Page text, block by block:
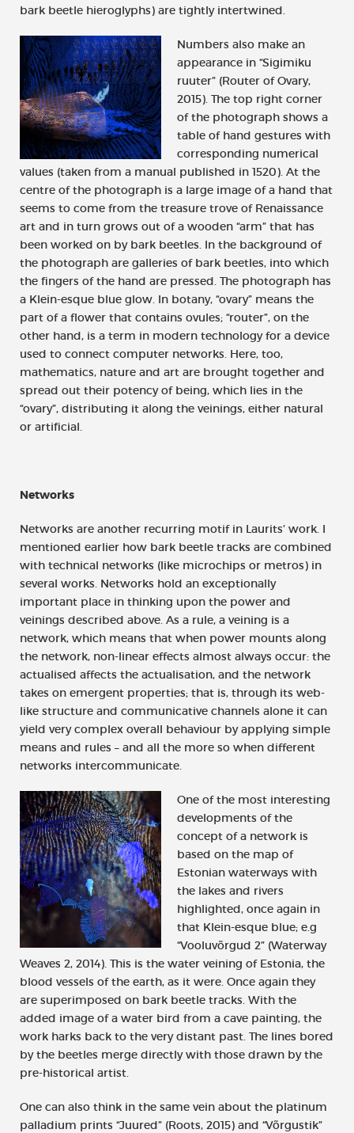
bark beetle hieroglyphs) are tightly intertwined.
Numbers also make an
appearance in “Sigimiku
ruuter” (Router of Ovary,
2015). The top right corner
of the photograph shows a
table of hand gestures with
corresponding numerical
values (taken from a manual published in 1520). At the
centre of the photograph is a large image of a hand that
seems to come from the treasure trove of Renaissance
art and in turn grows out of a wooden “arm” that has
been worked on by bark beetles. In the background of
the photograph are galleries of bark beetles, into which
the fingers of the hand are pressed. The photograph has
a Klein-esque blue glow. In botany, “ovary” means the
part of a flower that contains ovules; “router”, on the
other hand, is a term in modern technology for a device
used to connect computer networks. Here, too,
mathematics, nature and art are brought together and
spread out their potency of being, which lies in the
“ovary”, distributing it along the veinings, either natural
or artificial.
Networks
Networks are another recurring motif in Laurits’ work. I
mentioned earlier how bark beetle tracks are combined
with technical networks (like microchips or metros) in
several works. Networks hold an exceptionally
important place in thinking upon the power and
veinings described above. As a rule, a veining is a
network, which means that when power mounts along
the network, non-linear effects almost always occur: the
actualised affects the actualisation, and the network
takes on emergent properties; that is, through its web-
like structure and communicative channels alone it can
yield very complex overall behaviour by applying simple
means and rules – and all the more so when different
networks intercommunicate.
One of the most interesting
developments of the
concept of a network is
based on the map of
Estonian waterways with
the lakes and rivers
highlighted, once again in
that Klein-esque blue; e.g
“Vooluvõrgud 2” (Waterway
Weaves 2, 2014). This is the water veining of Estonia, the
blood vessels of the earth, as it were. Once again they
are superimposed on bark beetle tracks. With the
added image of a water bird from a cave painting, the
work harks back to the very distant past. The lines bored
by the beetles merge directly with those drawn by the
pre-historical artist.
One can also think in the same vein about the platinum
palladium prints “Juured” (Roots, 2015) and “Võrgustik”